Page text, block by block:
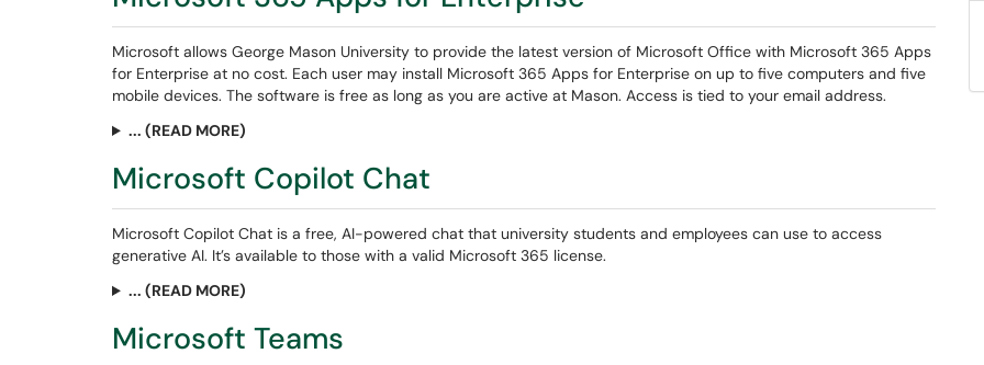
Microsoft allows George Mason University to provide the latest version of Microsoft Office with Microsoft 365 Apps
for Enterprise at no cost. Each user may install Microsoft 365 Apps for Enterprise on up to five computers and five
mobile devices. The software is free as long as you are active at Mason. Access is tied to your email address.
... (READ MORE)
Microsoft Copilot Chat
Microsoft Copilot Chat is a free, AI-powered chat that university students and employees can use to access
generative AI. It’s available to those with a valid Microsoft 365 license.
... (READ MORE)
Microsoft Teams